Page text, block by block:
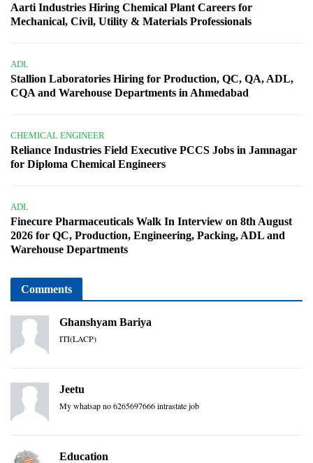
Aarti Industries Hiring Chemical Plant Careers for
Mechanical, Civil, Utility & Materials Professionals
ADL
Stallion Laboratories Hiring for Production, QC, QA, ADL,
CQA and Warehouse Departments in Ahmedabad
CHEMICAL ENGINEER
Reliance Industries Field Executive PCCS Jobs in Jamnagar
for Diploma Chemical Engineers
ADL
Finecure Pharmaceuticals Walk In Interview on 8th August
2026 for QC, Production, Engineering, Packing, ADL and
Warehouse Departments
Comments
Ghanshyam Bariya
ITI(LACP)
Jeetu
My whatsap no 6265697666 intrastate job
Education